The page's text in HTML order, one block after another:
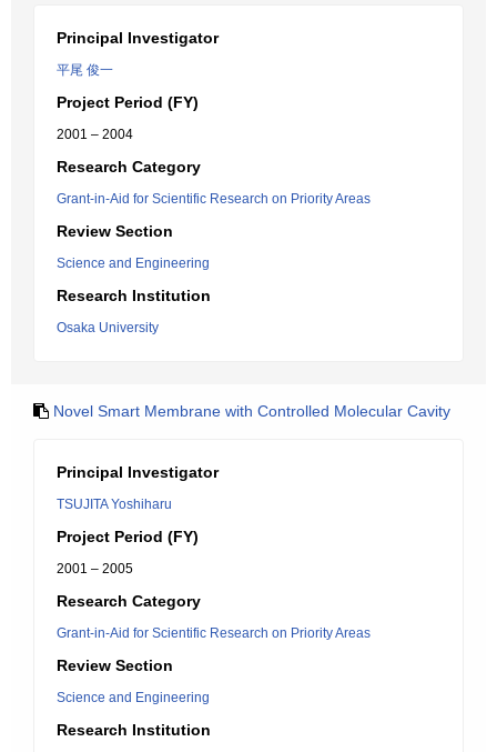
Principal Investigator
平尾 俊一
Project Period (FY)
2001 – 2004
Research Category
Grant-in-Aid for Scientific Research on Priority Areas
Review Section
Science and Engineering
Research Institution
Osaka University
Novel Smart Membrane with Controlled Molecular Cavity
Principal Investigator
TSUJITA Yoshiharu
Project Period (FY)
2001 – 2005
Research Category
Grant-in-Aid for Scientific Research on Priority Areas
Review Section
Science and Engineering
Research Institution